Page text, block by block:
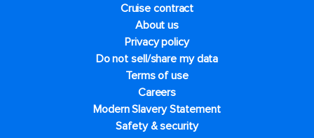
Cruise contract
About us
Privacy policy
Do not sell/share my data
Terms of use
Careers
Modern Slavery Statement
Safety & security